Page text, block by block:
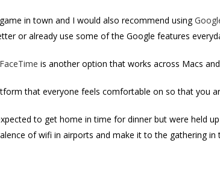
in town and I would also recommend using
or already use some of the Google features
FaceTime is another option that works across Macs
that everyone feels comfortable on so that you
to get home in time for dinner but were held
of wifi in airports and make it to the gathering in